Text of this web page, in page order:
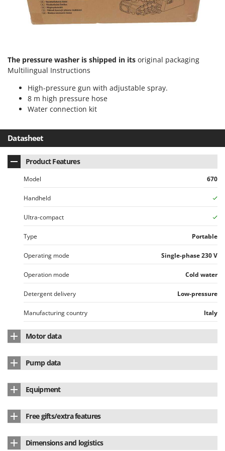
Udor
V
Verdemax
Volpi
Weber
Weibang
WIDU
Wiper EcoRobot
Wolf Garten
Wortex
Worx
Yard Force
Zephir
ZGrills
Zodiac
The pressure washer is shipped in its original packaging
Multilingual Instructions
High-pressure gun with adjustable spray.
8 m high pressure hose
Water connection kit
Datasheet
Product Features
Model 670
Handheld
Ultra-compact
Type Portable
Operating mode Single-phase 230 V
Operation mode Cold water
Detergent delivery Low-pressure
Manufacturing country Italy
Motor data
Engine Induction
Max. power absorption
Cooling With air
Pump data
Model HJRS-O
Pump type
Linear Pump
Equipment
Type of attachment M22 - Screw
Total Stop
Free gifts/extra features
Dimensions and logistics